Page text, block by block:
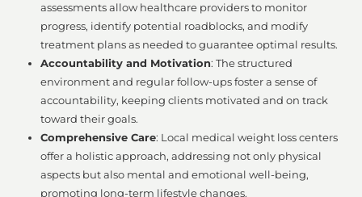
assessments allow healthcare providers to monitor
progress, identify potential roadblocks, and modify
treatment plans as needed to guarantee optimal results.
Accountability and Motivation: The structured
environment and regular follow-ups foster a sense of
accountability, keeping clients motivated and on track
toward their goals.
Comprehensive Care: Local medical weight loss centers
offer a holistic approach, addressing not only physical
aspects but also mental and emotional well-being,
promoting long-term lifestyle changes.